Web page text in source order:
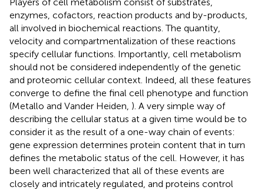
enzymes, cofactors, reaction products and by-products,
all involved in biochemical reactions. The quantity,
velocity and compartmentalization of these reactions
specify cellular functions. Importantly, cell metabolism
should not be considered independently of the genetic
and proteomic cellular context. Indeed, all these features
converge to define the final cell phenotype and function
(Metallo and Vander Heiden, ). A very simple way of
describing the cellular status at a given time would be to
consider it as the result of a one-way chain of events:
gene expression determines protein content that in turn
defines the metabolic status of the cell. However, it has
been well characterized that all of these events are
closely and intricately regulated, and proteins control